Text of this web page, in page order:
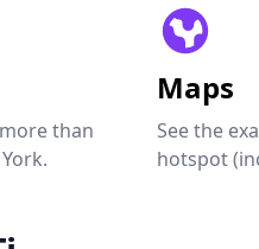
than
Maps
See the
hotspot